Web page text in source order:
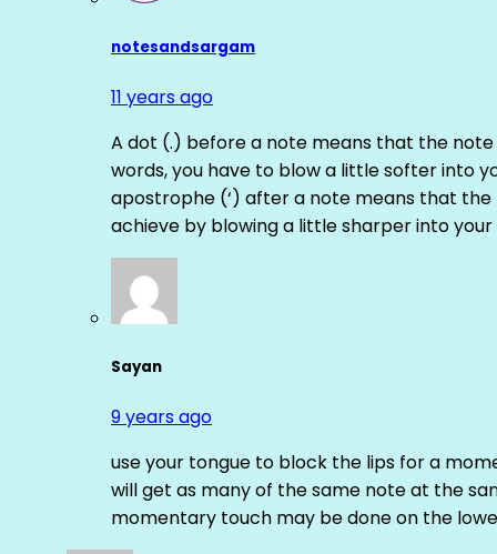
notesandsargam
11 years ago
A dot (.) before a note means that the
words, you have to blow a little softer into
apostrophe (‘) after a note means that
achieve by blowing a little sharper into your
Sayan
9 years ago
use your tongue to block the lips for a
will get as many of the same note at the
momentary touch may be done on the